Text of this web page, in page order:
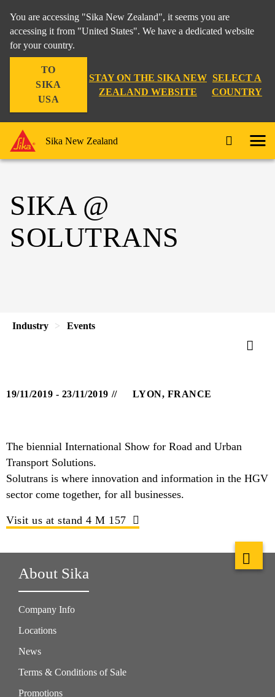
You are accessing "Sika New Zealand", it seems you are
accessing it from "United States". We have a dedicated website
for your country.
TO
SIKA
USA
STAY ON THE SIKA NEW
ZEALAND WEBSITE
SELECT A
COUNTRY
Sika New Zealand
SIKA @
SOLUTRANS
Industry Events
19/11/2019 - 23/11/2019 LYON, FRANCE
The biennial International Show for Road and Urban
Transport Solutions.
Solutrans is where innovation and information in the HGV
sector come together, for all businesses.
Visit us at stand 4 M 157
About Sika
Company Info
Locations
News
Terms & Conditions of Sale
Promotions